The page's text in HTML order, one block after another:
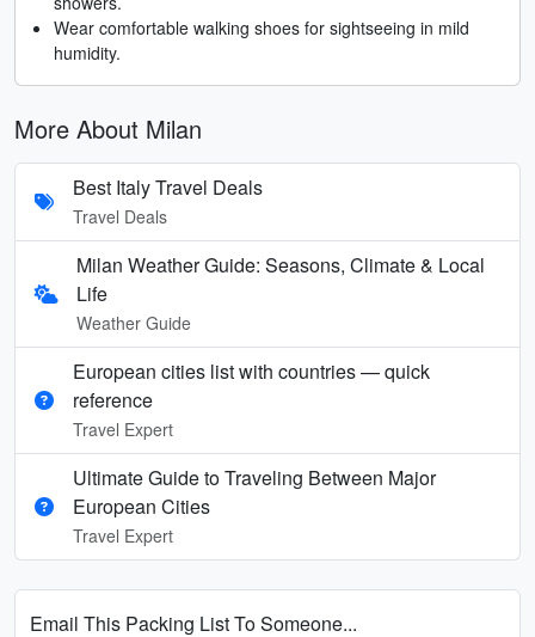
Wear comfortable walking shoes for sightseeing in mild
humidity.
More About Milan
Best Italy Travel Deals
Travel Deals
Milan Weather Guide: Seasons, Climate & Local
Life
Weather Guide
European cities list with countries — quick
reference
Travel Expert
Ultimate Guide to Traveling Between Major
European Cities
Travel Expert
Email This Packing List To Someone...